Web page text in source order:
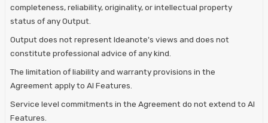
completeness, reliability, originality, or intellectual property
status of any Output.
Output does not represent Ideanote's views and does not
constitute professional advice of any kind.
The limitation of liability and warranty provisions in the
Agreement apply to AI Features.
Service level commitments in the Agreement do not extend to AI
Features.